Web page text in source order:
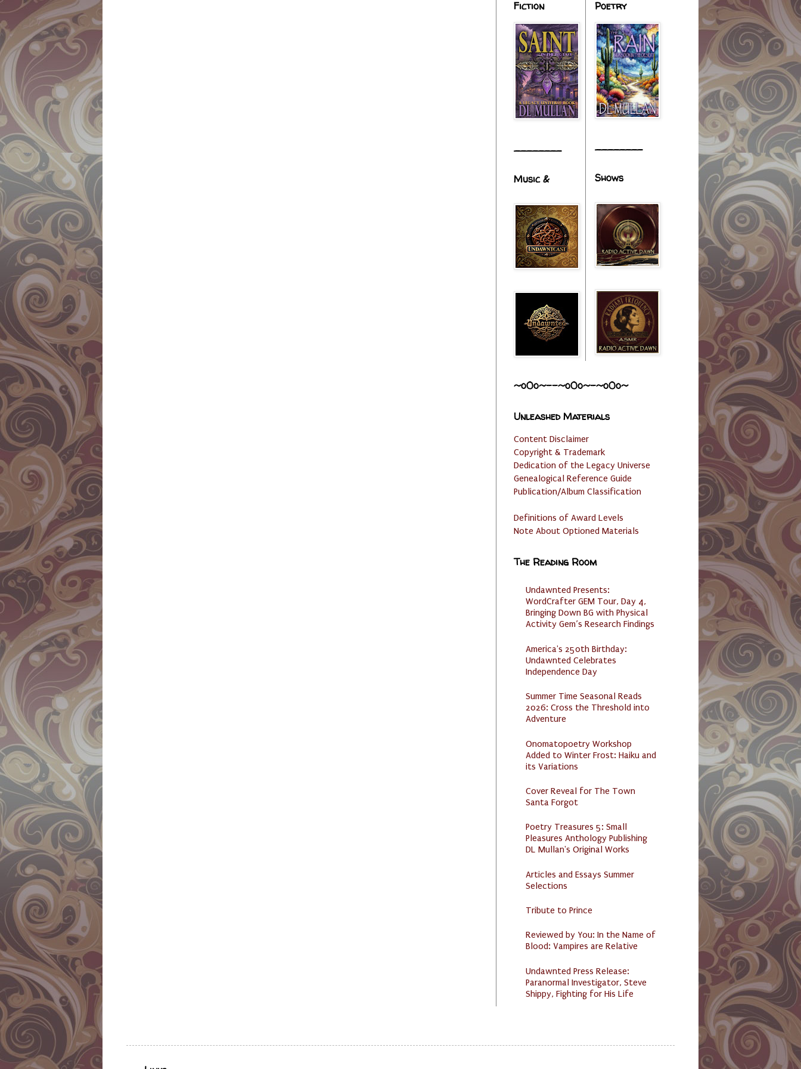
Fiction
________
Music &
Poetry
________
Shows
~o0o~--~o0o~-~o0o~
Unleashed Materials
Content Disclaimer
Copyright & Trademark
Dedication of the Legacy Universe
Genealogical Reference Guide
Publication/Album Classification
Definitions of Award Levels
Note About Optioned Materials
The Reading Room
Undawnted Presents:
WordCrafter GEM Tour, Day 4,
Bringing Down BG with Physical
Activity Gem’s Research Findings
America's 250th Birthday:
Undawnted Celebrates
Independence Day
Summer Time Seasonal Reads
2026: Cross the Threshold into
Adventure
Onomatopoetry Workshop
Added to Winter Frost: Haiku and
its Variations
Cover Reveal for The Town
Santa Forgot
Poetry Treasures 5: Small
Pleasures Anthology Publishing
DL Mullan's Original Works
Articles and Essays Summer
Selections
Tribute to Prince
Reviewed by You: In the Name of
Blood: Vampires are Relative
Undawnted Press Release:
Paranormal Investigator, Steve
Shippy, Fighting for His Life